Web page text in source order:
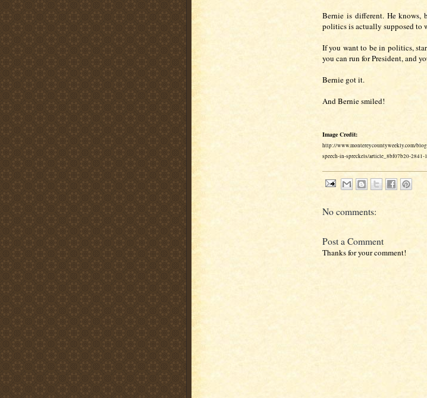
Bernie is different. He knows,
politics is actually supposed to
If you want to be in politics,
you can run for President, and
Bernie got it.
And Bernie smiled!
Image Credit:
http://www.montereycountyweekly.com/
speech-in-spreckels/article_8bf07b20-2841-
No comments:
Post a Comment
Thanks for your comment!